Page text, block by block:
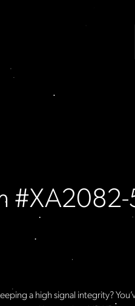
#XA2082-
a high signal integrity?